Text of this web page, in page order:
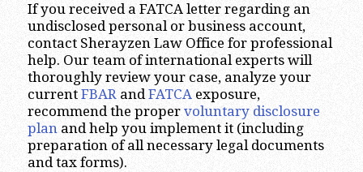
If you received a FATCA letter regarding an
undisclosed personal or business account,
contact Sherayzen Law Office for professional
help. Our team of international experts will
thoroughly review your case, analyze your
current FBARandFATCAexposure,
recommend the proper voluntary disclosure
planand help you implement it (including
preparation of all necessary legal documents
and tax forms).